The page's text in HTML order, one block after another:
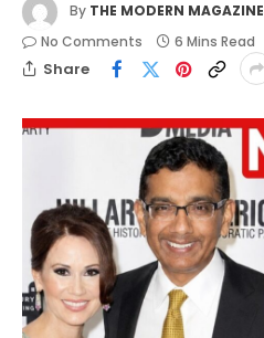
By THE MODERN MAGAZINE
No Comments
6 Mins Read
Share